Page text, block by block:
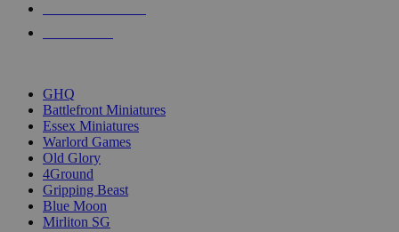
GHQ
Battlefront Miniatures
Essex Miniatures
Warlord Games
Old Glory
4Ground
Gripping Beast
Blue Moon
Mirliton SG